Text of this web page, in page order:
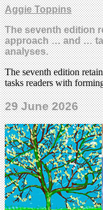
Aggie Toppins
The seventh edition
approach … and …
analyses.
The seventh edition
tasks readers with
29 June 2026